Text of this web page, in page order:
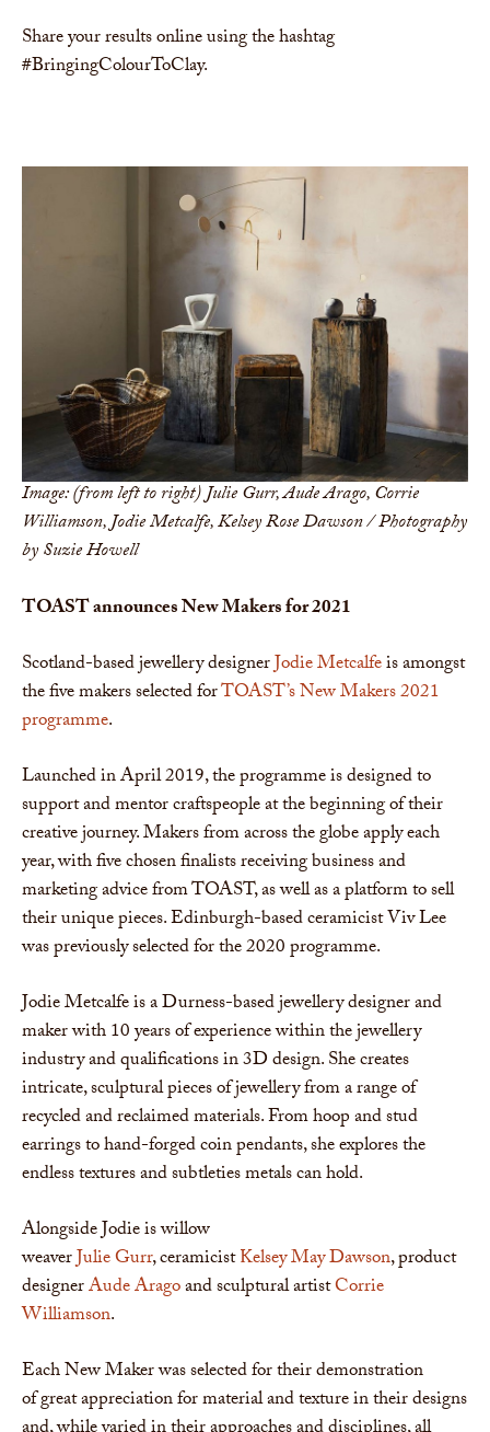
Share your results online using the hashtag
#BringingColourToClay.
Image: (from left to right) Julie Gurr, Aude Arago, Corrie
Williamson, Jodie Metcalfe, Kelsey Rose Dawson / Photography
by Suzie Howell
TOAST announces New Makers for 2021
Scotland-based jewellery designerJodie Metcalfeis amongst
the five makers selected forTOAST’s New Makers 2021
programme.
Launched in April 2019, the programme is designed to
support and mentor craftspeople at the beginning of their
creative journey. Makers from across the globe apply each
year, with five chosen finalists receiving business and
marketing advice from TOAST, as well as a platform to sell
their unique pieces. Edinburgh-based ceramicist Viv Lee
was previously selected for the 2020 programme.
Jodie Metcalfe is a Durness-based jewellery designer and
maker with 10 years of experience within the jewellery
industry and qualifications in 3D design. She creates
intricate, sculptural pieces of jewellery from a range of
recycled and reclaimed materials. From hoop and stud
earrings to hand-forged coin pendants, she explores the
endless textures and subtleties metals can hold.
Alongside Jodie is willow
weaverJulie Gurr, ceramicistKelsey May Dawson, product
designerAude Aragoand sculptural artistCorrie
Williamson.
Each New Maker was selected for their demonstration
of great appreciation for material and texture in their designs